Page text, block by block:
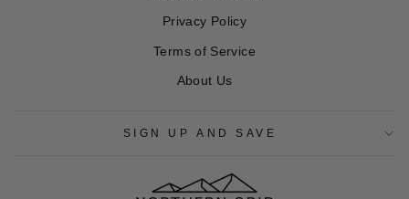
Privacy Policy
Terms of Service
About Us
SIGN UP AND SAVE